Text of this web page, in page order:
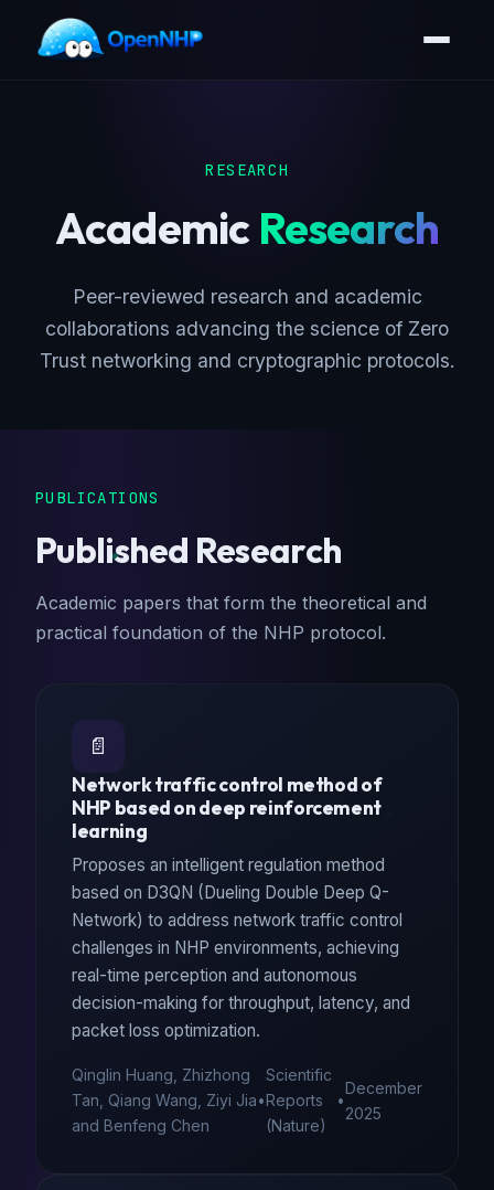
RESEARCH
Academic Research
Peer-reviewed research and academic
collaborations advancing the science of Zero
Trust networking and cryptographic protocols.
PUBLICATIONS
Published Research
Academic papers that form the theoretical and
practical foundation of the NHP protocol.
📄
Network traffic control method of
NHP based on deep reinforcement
learning
Proposes an intelligent regulation method
based on D3QN (Dueling Double Deep Q-
Network) to address network traffic control
challenges in NHP environments, achieving
real-time perception and autonomous
decision-making for throughput, latency, and
packet loss optimization.
Qinglin Huang, Zhizhong
Tan, Qiang Wang, Ziyi Jia
and Benfeng Chen
•
Scientific
Reports
(Nature)
•
December
2025